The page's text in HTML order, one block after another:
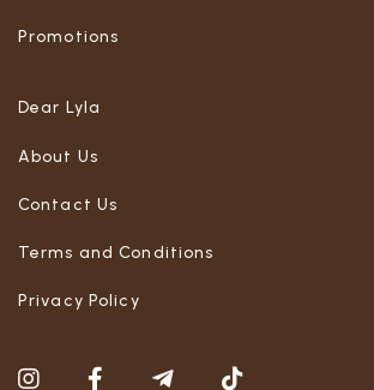
Promotions
Dear Lyla
About Us
Contact Us
Terms and Conditions
Privacy Policy